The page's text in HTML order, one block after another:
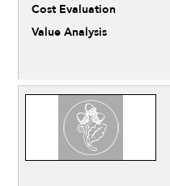
Cost Evaluation
Value Analysis